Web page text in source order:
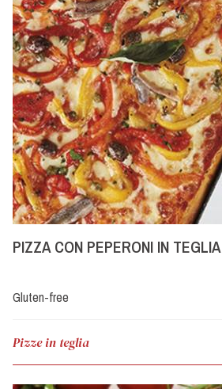
PIZZA CON PEPERONI IN TEGLIA
Gluten-free
Pizze in teglia